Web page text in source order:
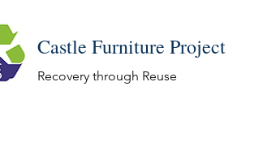
Castle Furniture Project
Recovery through Reuse